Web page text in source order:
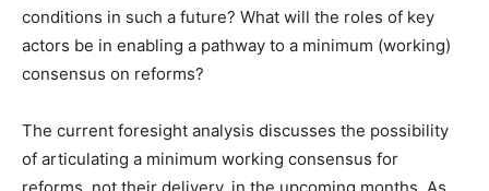
conditions in such a future? What will the roles of key
actors be in enabling a pathway to a minimum (working)
consensus on reforms?
The current foresight analysis discusses the possibility
of articulating a minimum working consensus for